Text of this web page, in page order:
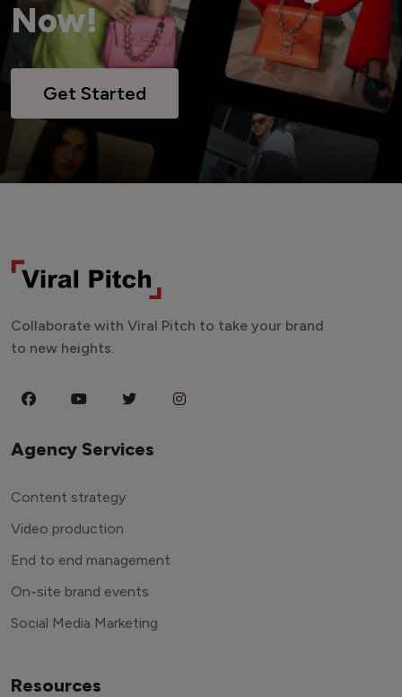
Now!
Get Started
Collaborate with Viral Pitch to take your brand
to new heights.
Agency Services
Content strategy
Video production
End to end management
On-site brand events
Social Media Marketing
Resources